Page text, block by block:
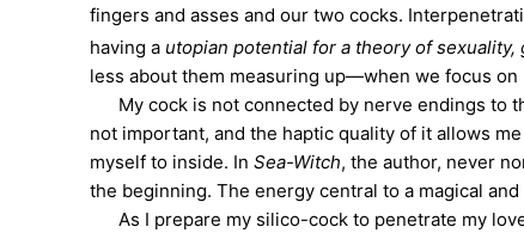
fingers and asses and our two cocks.
having a utopian potential for a theory of
less about them measuring up—when we focus on
My cock is not connected by nerve endings to
not important, and the haptic quality of it allows
myself to inside. InSea-Witch, the author, never
the beginning. The energy central to a magical
As I prepare my silico-cock to penetrate my